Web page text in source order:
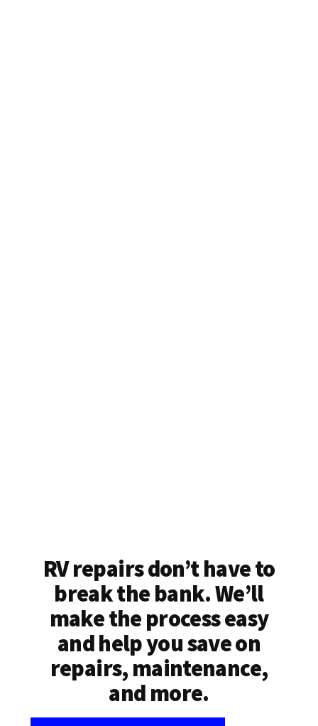
RV repairs don’t have to
break the bank. We’ll
make the process easy
and help you save on
repairs, maintenance,
and more.